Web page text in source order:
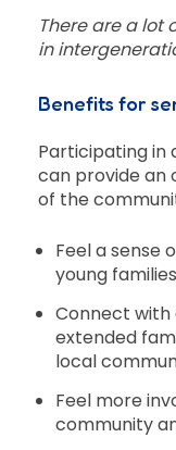
There are a lot
in
Benefits for
Participating in
can provide an
of the
Feel a sense
young families
Connect with
extended
local
Feel more
community